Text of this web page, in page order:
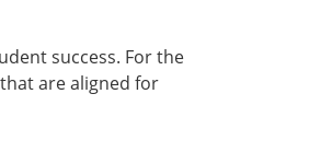
success. For the
are aligned for